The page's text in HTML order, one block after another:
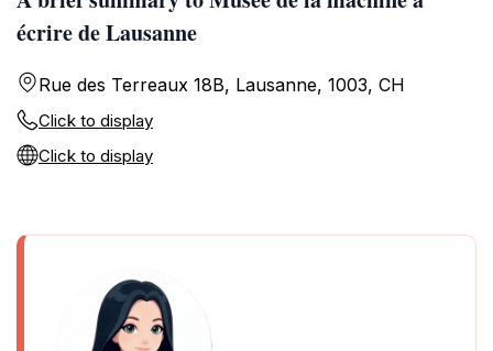
écrire de Lausanne
Rue des Terreaux 18B, Lausanne, 1003, CH
Click to display
Click to display